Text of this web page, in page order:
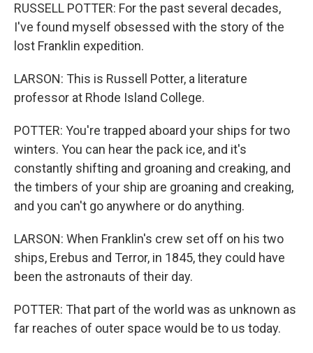
RUSSELL POTTER: For the past several decades,
I've found myself obsessed with the story of the
lost Franklin expedition.
LARSON: This is Russell Potter, a literature
professor at Rhode Island College.
POTTER: You're trapped aboard your ships for two
winters. You can hear the pack ice, and it's
constantly shifting and groaning and creaking, and
the timbers of your ship are groaning and creaking,
and you can't go anywhere or do anything.
LARSON: When Franklin's crew set off on his two
ships, Erebus and Terror, in 1845, they could have
been the astronauts of their day.
POTTER: That part of the world was as unknown as
far reaches of outer space would be to us today.